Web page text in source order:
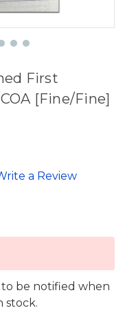
First
[Fine/Fine]
a Review
be notified when
stock.